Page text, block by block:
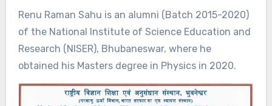
Renu Raman Sahu is an alumni (Batch 2015-2020)
of the National Institute of Science Education and
Research (NISER), Bhubaneswar, where he
obtained his Masters degree in Physics in 2020.